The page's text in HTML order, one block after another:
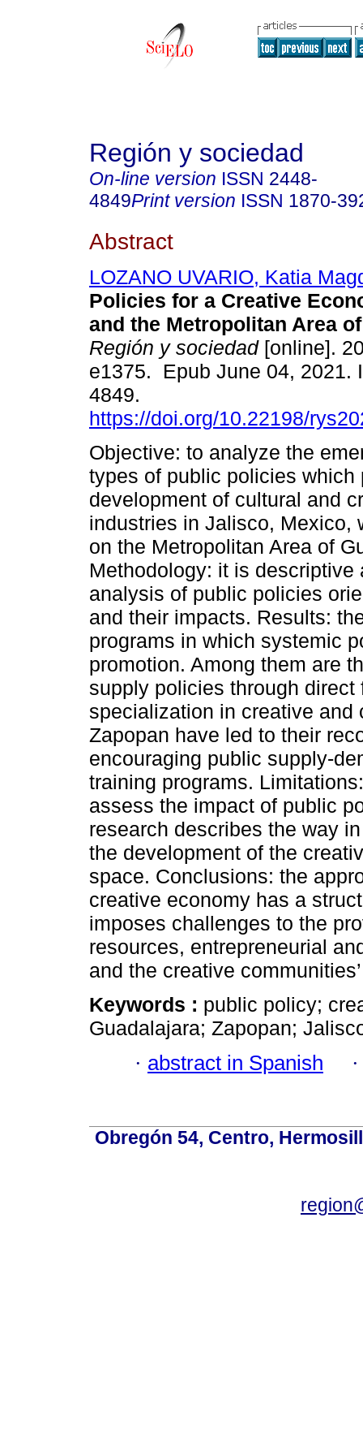
Región y sociedad
On-line version ISSN 2448-
4849Print version ISSN 1870-
Abstract
LOZANO UVARIO, Katia
Policies for a Creative
and the Metropolitan Area
Región y sociedad[online].
e1375. Epub June 04, 2021.
4849.
https://doi.org/10.22198/
Objective: to analyze the
types of public policies which
development of cultural and
industries in Jalisco, Mexico,
on the Metropolitan Area of
Methodology: it is
analysis of public policies
and their impacts. Results:
programs in which systemic
promotion. Among them are
supply policies through
specialization in creative
Zapopan have led to their
encouraging public supply-
training programs.
assess the impact of public
research describes the way
the development of the
space. Conclusions: the
creative economy has a
imposes challenges to the
resources, entrepreneurial
and the creative
Keywords : public policy;
Guadalajara; Zapopan;
· abstract in Spanish
Obregón 54, Centro,